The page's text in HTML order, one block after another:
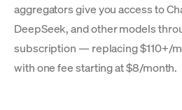
aggregators give you access to
DeepSeek, and other models
subscription — replacing $110+/
with one fee starting at $8/month.